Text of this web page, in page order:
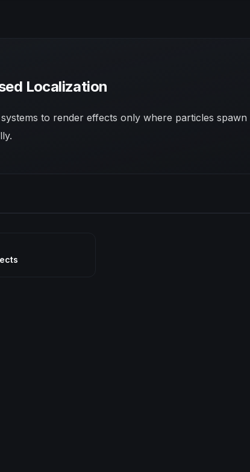
Localization
systems to render effects only where particles